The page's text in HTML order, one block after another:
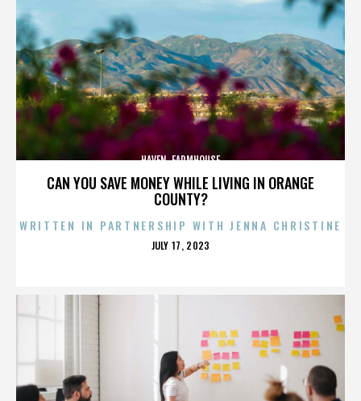
CAN YOU SAVE MONEY WHILE LIVING IN ORANGE
COUNTY?
HAVEN. FARMHOUSE
WRITTEN IN PARTNERSHIP WITH JENNA CHRISTINE
POSTED
JULY 17, 2023